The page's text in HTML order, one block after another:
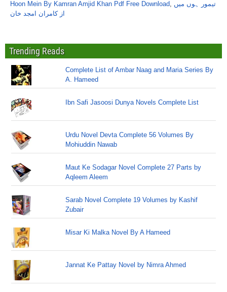
Hoon Mein By Kamran Amjid Khan Pdf Free Download, تیمور ہوں میں
از کامران امجد خان
Trending Reads
Complete List of Ambar Naag and Maria Series By
A. Hameed
Ibn Safi Jasoosi Dunya Novels Complete List
Urdu Novel Devta Complete 56 Volumes By
Mohiuddin Nawab
Maut Ke Sodagar Novel Complete 27 Parts by
Aqleem Aleem
Sarab Novel Complete 19 Volumes by Kashif
Zubair
Misar Ki Malka Novel By A Hameed
Jannat Ke Pattay Novel by Nimra Ahmed